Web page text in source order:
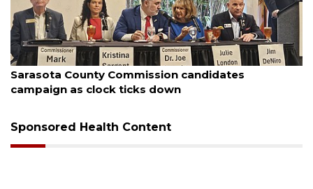
August 7, 2026
Sarasota County Commission candidates
campaign as clock ticks down
Sponsored Health Content